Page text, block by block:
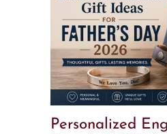
Personalized